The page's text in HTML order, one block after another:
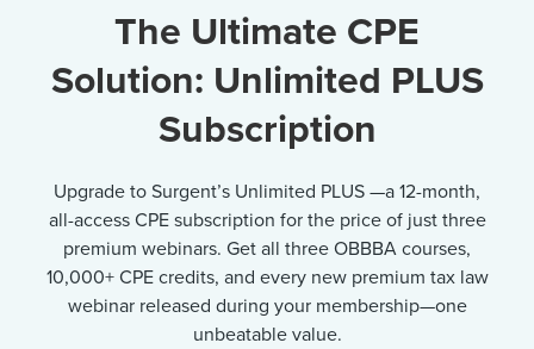
The Ultimate CPE
Solution: Unlimited PLUS
Subscription
Upgrade to Surgent’s Unlimited PLUS —a 12-month,
all-access CPE subscription for the price of just three
premium webinars. Get all three OBBBA courses,
10,000+ CPE credits, and every new premium tax law
webinar released during your membership—one
unbeatable value.